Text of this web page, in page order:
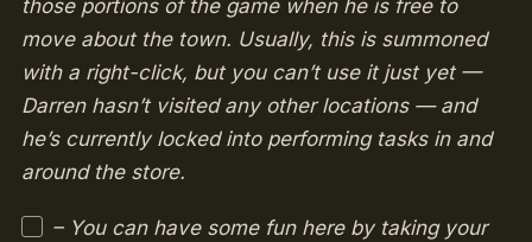
those portions of the game when he is free to
move about the town. Usually, this is summoned
with a right-click, but you can’t use it just yet —
Darren hasn’t visited any other locations — and
he’s currently locked into performing tasks in and
around the store.
– You can have some fun here by taking your